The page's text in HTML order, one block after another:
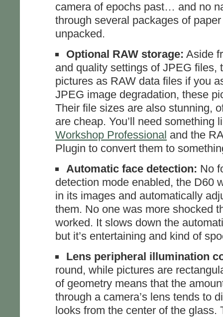
camera of epochs past… and no
through several packages of
unpacked.
Optional RAW storage: Aside
and quality settings of JPEG files,
pictures as RAW data files if you
JPEG image degradation, these
Their file sizes are also stunning,
are cheap. You’ll need something
Workshop Professional and the
Plugin to convert them to
Automatic face detection: No
detection mode enabled, the D60
in its images and automatically
them. No one was more shocked
worked. It slows down the
but it’s entertaining and kind of
Lens peripheral illumination
round, while pictures are
of geometry means that the
through a camera’s lens tends to
looks from the center of the glass.